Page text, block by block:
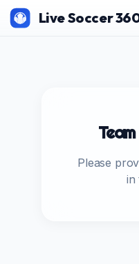
Live Soccer
Please
in